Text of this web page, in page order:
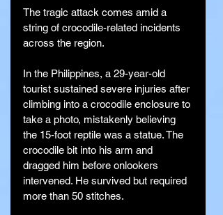
The tragic attack comes amid a
string of crocodile-related incidents
across the region.
In the Philippines, a 29-year-old
tourist sustained severe injuries after
climbing into a crocodile enclosure to
take a photo, mistakenly believing
the 15-foot reptile was a statue. The
crocodile bit into his arm and
dragged him before onlookers
intervened. He survived but required
more than 50 stitches.